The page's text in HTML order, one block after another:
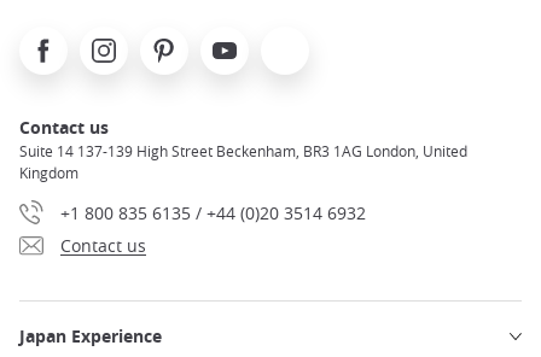
FacebookInstagramPinterest Youtube
Contact us
Suite 14 137-139 High Street Beckenham, BR3 1AG London, United
Kingdom
+1 800 835 6135 / +44 (0)20 3514 6932
Contact us
Japan Experience